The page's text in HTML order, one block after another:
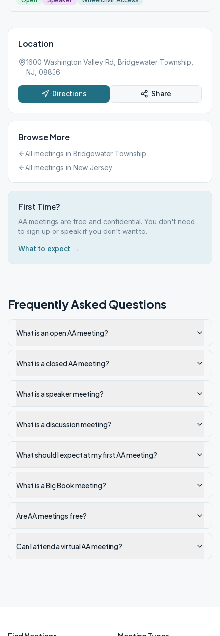
Location
1600 Washington Valley Rd, Bridgewater Township,
NJ, 08836
Directions Share
Browse More
All meetings in Bridgewater Township
All meetings in New Jersey
First Time?
AA meetings are free and confidential. You don't need
to sign up or speak if you don't want to.
What to expect →
Frequently Asked Questions
What is an open AA meeting?
What is a closed AA meeting?
What is a speaker meeting?
What is a discussion meeting?
What should I expect at my first AA meeting?
What is a Big Book meeting?
Are AA meetings free?
Can I attend a virtual AA meeting?